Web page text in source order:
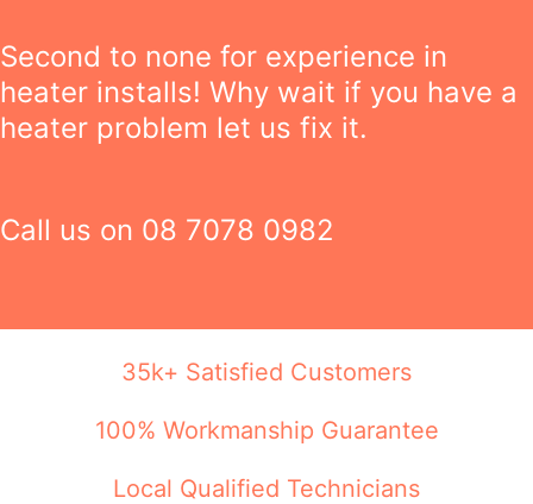
Second to none for experience in
heater installs! Why wait if you have a
heater problem let us fix it.
Call us on 08 7078 0982
35k+ Satisfied Customers
100% Workmanship Guarantee
Local Qualified Technicians